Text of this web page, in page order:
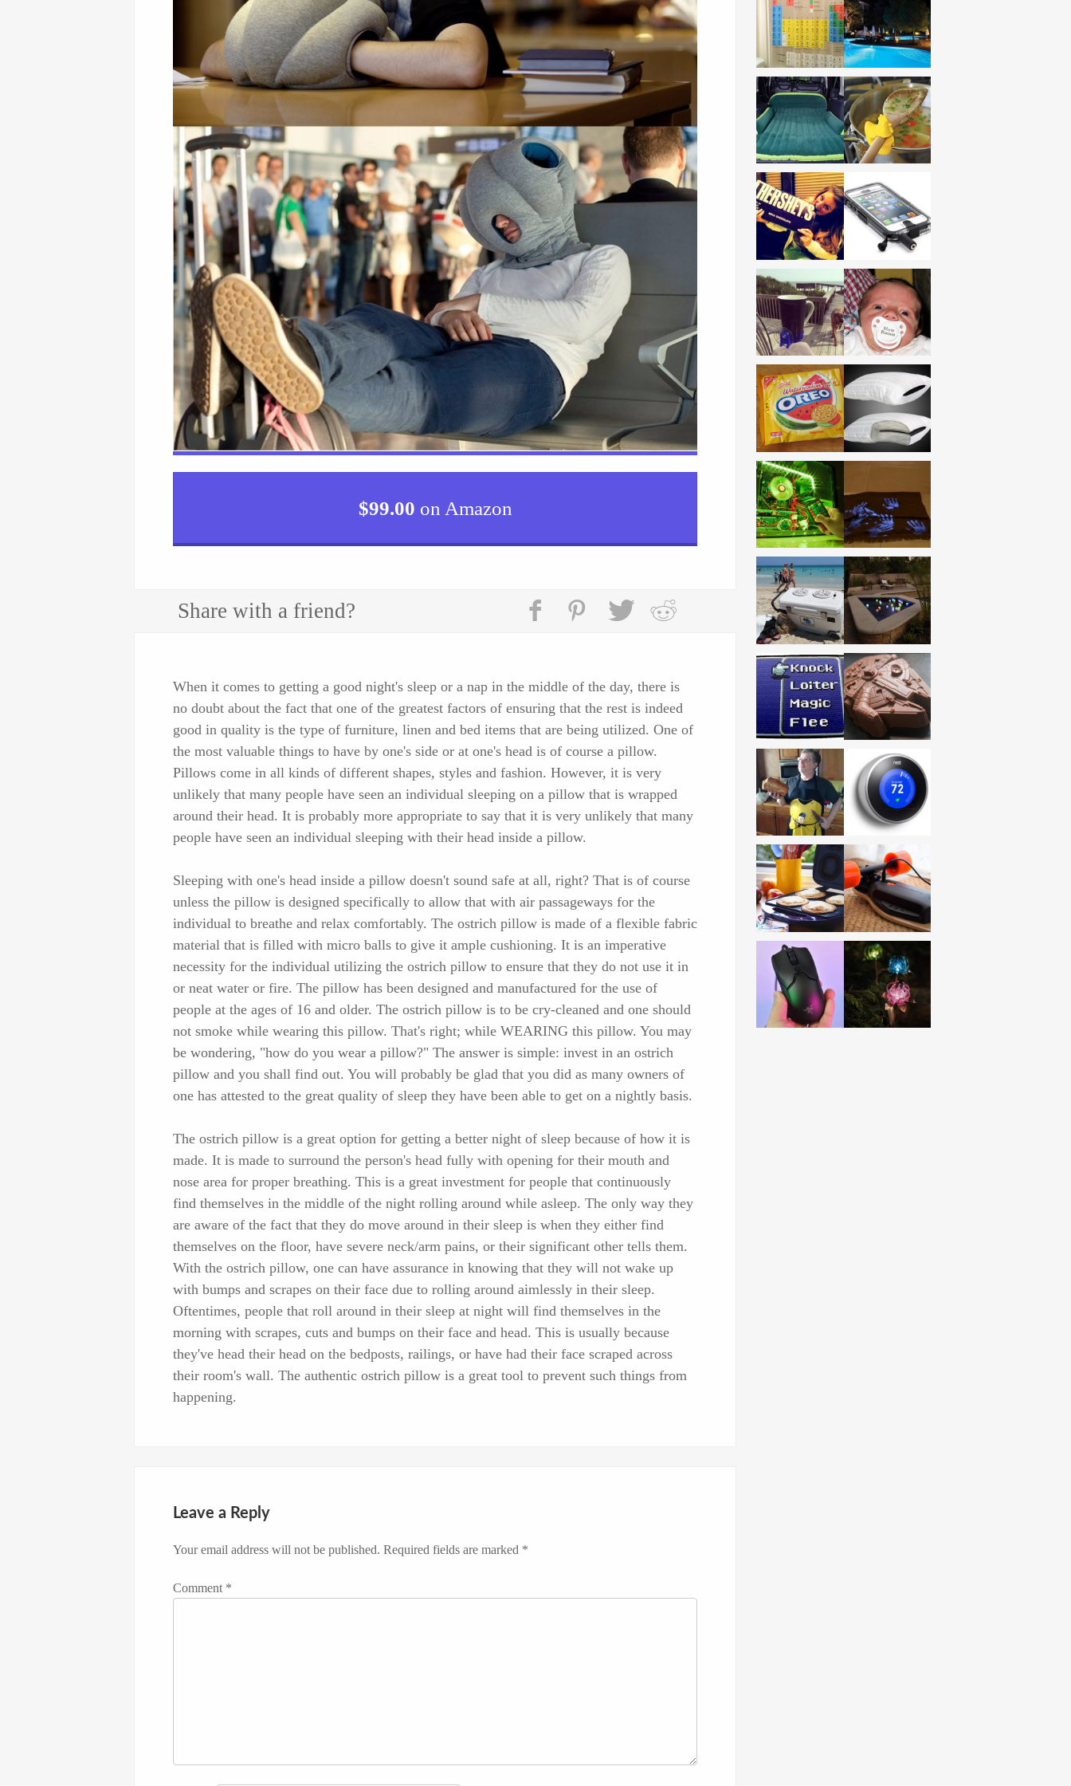
$99.00 on Amazon
Share with a friend?
When it comes to getting a good night's sleep or a nap in the middle of the day, there is
no doubt about the fact that one of the greatest factors of ensuring that the rest is indeed
good in quality is the type of furniture, linen and bed items that are being utilized. One of
the most valuable things to have by one's side or at one's head is of course a pillow.
Pillows come in all kinds of different shapes, styles and fashion. However, it is very
unlikely that many people have seen an individual sleeping on a pillow that is wrapped
around their head. It is probably more appropriate to say that it is very unlikely that many
people have seen an individual sleeping with their head inside a pillow.
Sleeping with one's head inside a pillow doesn't sound safe at all, right? That is of course
unless the pillow is designed specifically to allow that with air passageways for the
individual to breathe and relax comfortably. The ostrich pillow is made of a flexible fabric
material that is filled with micro balls to give it ample cushioning. It is an imperative
necessity for the individual utilizing the ostrich pillow to ensure that they do not use it in
or neat water or fire. The pillow has been designed and manufactured for the use of
people at the ages of 16 and older. The ostrich pillow is to be cry-cleaned and one should
not smoke while wearing this pillow. That's right; while WEARING this pillow. You may
be wondering, "how do you wear a pillow?" The answer is simple: invest in an ostrich
pillow and you shall find out. You will probably be glad that you did as many owners of
one has attested to the great quality of sleep they have been able to get on a nightly basis.
The ostrich pillow is a great option for getting a better night of sleep because of how it is
made. It is made to surround the person's head fully with opening for their mouth and
nose area for proper breathing. This is a great investment for people that continuously
find themselves in the middle of the night rolling around while asleep. The only way they
are aware of the fact that they do move around in their sleep is when they either find
themselves on the floor, have severe neck/arm pains, or their significant other tells them.
With the ostrich pillow, one can have assurance in knowing that they will not wake up
with bumps and scrapes on their face due to rolling around aimlessly in their sleep.
Oftentimes, people that roll around in their sleep at night will find themselves in the
morning with scrapes, cuts and bumps on their face and head. This is usually because
they've head their head on the bedposts, railings, or have had their face scraped across
their room's wall. The authentic ostrich pillow is a great tool to prevent such things from
happening.
Leave a Reply
Your email address will not be published. Required fields are marked *
Comment *